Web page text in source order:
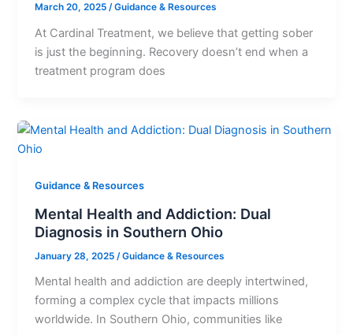
March 20, 2025/Guidance & Resources
At Cardinal Treatment, we believe that getting sober
is just the beginning. Recovery doesn’t end when a
treatment program does
Guidance & Resources
Mental Health and Addiction: Dual
Diagnosis in Southern Ohio
January 28, 2025 /Guidance & Resources
Mental health and addiction are deeply intertwined,
forming a complex cycle that impacts millions
worldwide. In Southern Ohio, communities like